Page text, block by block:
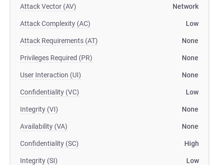
Attack Vector (AV) Network
Attack Complexity (AC) Low
Attack Requirements (AT) None
Privileges Required (PR) None
User Interaction (UI) None
Confidentiality (VC) Low
Integrity (VI) None
Availability (VA) None
Confidentiality (SC) High
Integrity (SI) Low